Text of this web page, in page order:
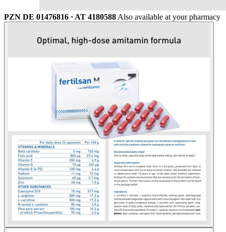
PZN DE 01476816 · AT 4180588Also available at your pharmacy